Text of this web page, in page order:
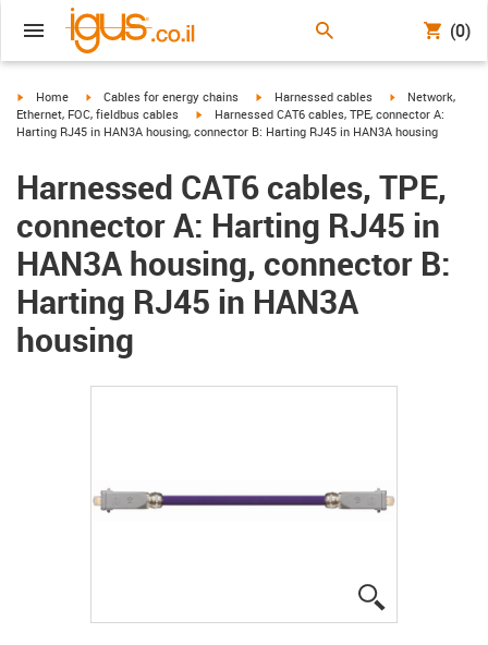
(0)
igus-icon-arrow-right
Home igus-icon-arrow-right
Cables for energy chains igus-icon-arrow-right
Harnessed cables igus-icon-arrow-
Network,
Ethernet, FOC, fieldbus cables
igus-icon-arrow-right
Harnessed CAT6 cables, TPE, connector A:
Harting RJ45 in HAN3A housing, connector B: Harting RJ45 in HAN3A housing
Harnessed CAT6 cables, TPE,
connector A: Harting RJ45 in
HAN3A housing, connector B:
Harting RJ45 in HAN3A
housing